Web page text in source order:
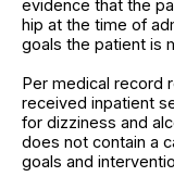
evidence that the
hip at the time of
goals the patient is
Per medical record
received inpatient
for dizziness and
does not contain a
goals and